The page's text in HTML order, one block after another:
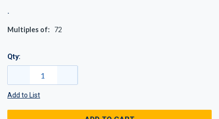
Multiples of: 72
Qty:
Add to List